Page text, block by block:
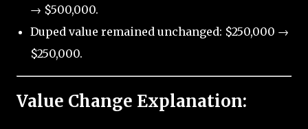
→ $500,000.
Duped value remained unchanged: $250,000 →
$250,000.
Value Change Explanation: